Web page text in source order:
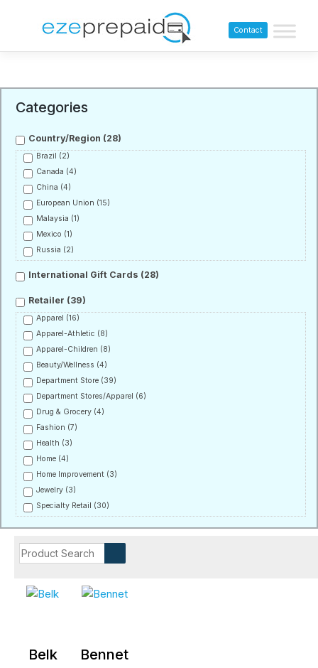
Contact
Categories
Country/Region (28)
Brazil (2)
Canada (4)
China (4)
European Union (15)
Malaysia (1)
Mexico (1)
Russia (2)
International Gift Cards (28)
Retailer (39)
Apparel (16)
Apparel-Athletic (8)
Apparel-Children (8)
Beauty/Wellness (4)
Department Store (39)
Department Stores/Apparel (6)
Drug & Grocery (4)
Fashion (7)
Health (3)
Home (4)
Home Improvement (3)
Jewelry (3)
Specialty Retail (30)
Belk Bennet